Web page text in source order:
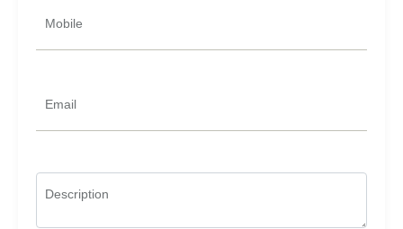
Mobile
Email
Description